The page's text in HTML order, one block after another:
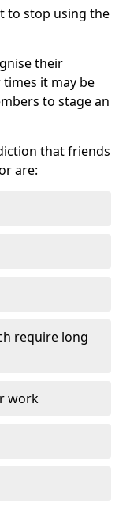
to stop using the
their
it may be
to stage an
that friends
are:
require long
work